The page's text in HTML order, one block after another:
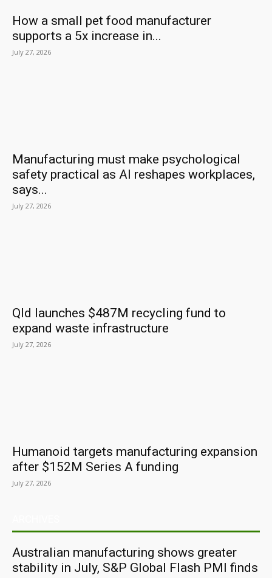
How a small pet food manufacturer
supports a 5x increase in...
July 27, 2026
Manufacturing must make psychological
safety practical as AI reshapes workplaces,
says...
July 27, 2026
Qld launches $487M recycling fund to
expand waste infrastructure
July 27, 2026
Humanoid targets manufacturing expansion
after $152M Series A funding
July 27, 2026
Australian manufacturing shows greater
stability in July, S&P Global Flash PMI finds